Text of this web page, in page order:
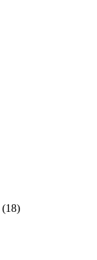
(18)